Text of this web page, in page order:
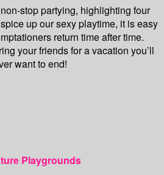
stop partying, highlighting four
up our sexy playtime, it is easy
return time after time.
your friends for a vacation you’ll
want to end!
Playgrounds